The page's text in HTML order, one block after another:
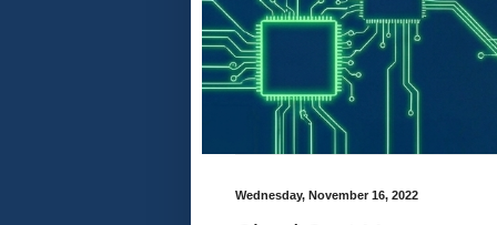
Wednesday, November 16, 2022